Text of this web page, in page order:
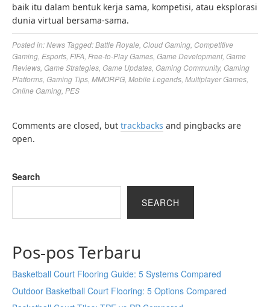
baik itu dalam bentuk kerja sama, kompetisi, atau eksplorasi
dunia virtual bersama-sama.
Posted in:News Tagged:Battle Royale Cloud Gaming Competitive
Gaming Esports FIFA Free-to-Play Games Game Development, Game
Reviews Game Strategies Game Updates Gaming Community, Gaming
Platforms Gaming Tips MMORPG Mobile Legends Multiplayer Games
Online Gaming PES
Comments are closed, but trackbacks and pingbacks are
open.
Search
SEARCH
Pos-pos Terbaru
Basketball Court Flooring Guide: 5 Systems Compared
Outdoor Basketball Court Flooring: 5 Options Compared